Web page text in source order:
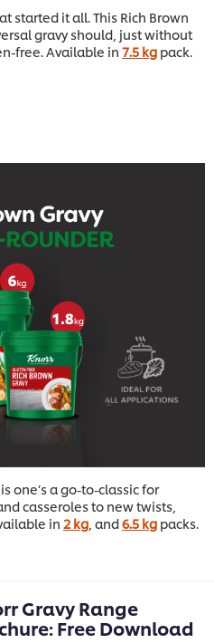
started it all. This Rich Brown
gravy should, just without
free. Available in 7.5 kg pack.
one’s a go-to-classic for
casseroles to new twists,
in 2 kg , and6.5 kg packs.
Gravy Range
Free Download